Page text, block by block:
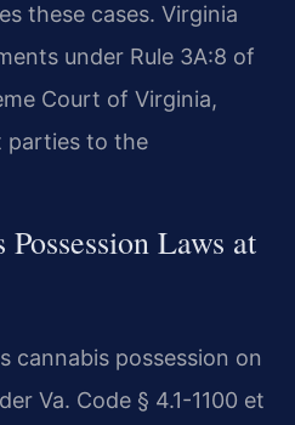
these cases. Virginia
under Rule 3A:8 of
Court of Virginia,
parties to the
Laws at
cannabis possession on
Va. Code § 4.1-1100 et